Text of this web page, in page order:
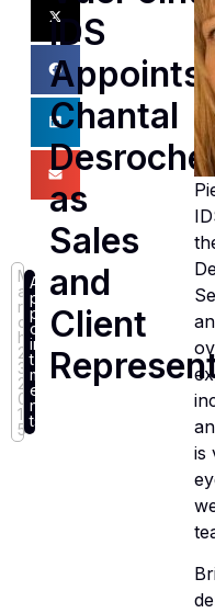
M
a
r
c
h
2
3,
2
0
1
5
A
p
p
o
in
t
m
e
n
ts
IDS
Appoints
Chantal
as
Sales
and
Client
is